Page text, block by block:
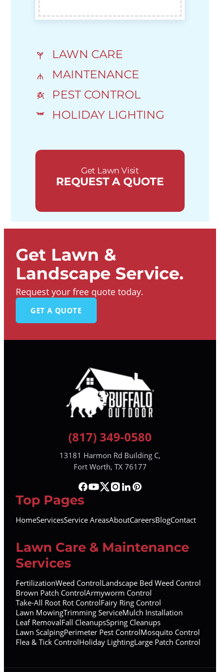
LAWN CARE
MAINTENANCE
PEST CONTROL
HOLIDAY LIGHTING
Get Lawn Visit
REQUEST A QUOTE
Get Lawn &
Landscape Service.
Request your free quote today.
GET A QUOTE
(817) 349-0580
13181 Harmon Rd Building C,
Fort Worth, TX 76177
Top Pages
HomeServicesService AreasAboutCareersBlogContact
Lawn Care & Maintenance
Services
FertilizationWeed ControlLandscape Bed Weed Control
Brown Patch ControlArmyworm Control
Take-All Root Rot ControlFairy Ring Control
Lawn MowingTrimming ServiceMulch Installation
Leaf RemovalFall CleanupsSpring Cleanups
Lawn ScalpingPerimeter Pest ControlMosquito Control
Flea & Tick ControlHoliday LightingLarge Patch Control